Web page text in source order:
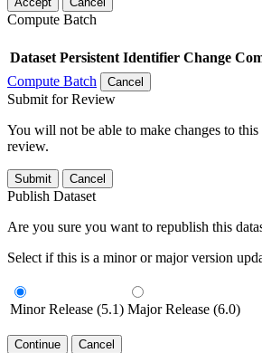
Compute Batch
Dataset Persistent Identifier Change
Compute Batch
Cancel
Submit for Review
You will not be able to make changes to
review.
Submit Cancel
Publish Dataset
Are you sure you want to republish this
Select if this is a minor or major version
Minor Release (5.1) Major Release (6.0)
Continue Cancel